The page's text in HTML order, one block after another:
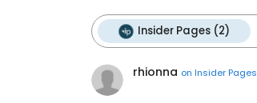
Insider Pages (2)
rhionna on Insider Pages